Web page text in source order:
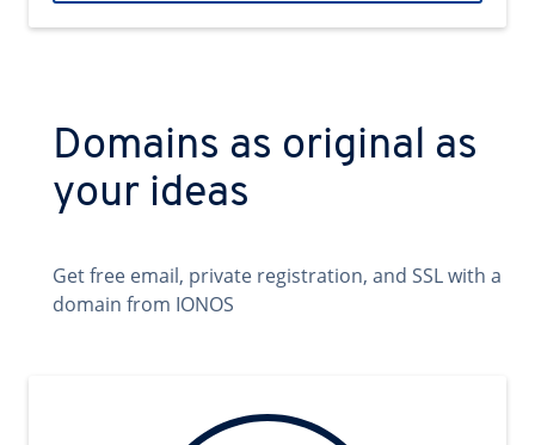
Domains as original as
your ideas
Get free email, private registration, and SSL with a
domain from IONOS